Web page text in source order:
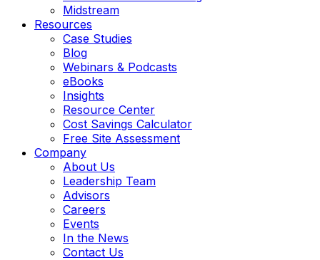
Midstream
Resources
Case Studies
Blog
Webinars & Podcasts
eBooks
Insights
Resource Center
Cost Savings Calculator
Free Site Assessment
Company
About Us
Leadership Team
Advisors
Careers
Events
In the News
Contact Us